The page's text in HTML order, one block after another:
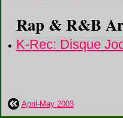
Rap & R&B
K-Rec: Disque
April-May 2003